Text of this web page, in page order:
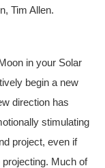
Tim Allen.
in your Solar
begin a new
direction has
stimulating
project, even if
Much of